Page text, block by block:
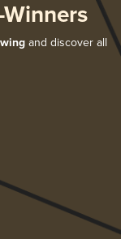
and discover all